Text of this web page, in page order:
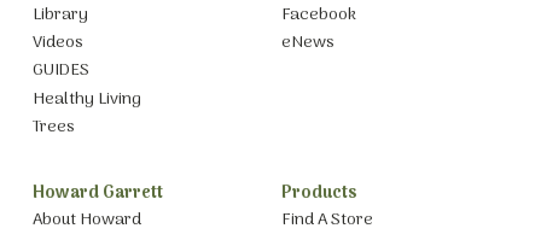
Library
Videos
GUIDES
Healthy Living
Trees
Facebook
eNews
Howard Garrett
About Howard
Products
Find A Store